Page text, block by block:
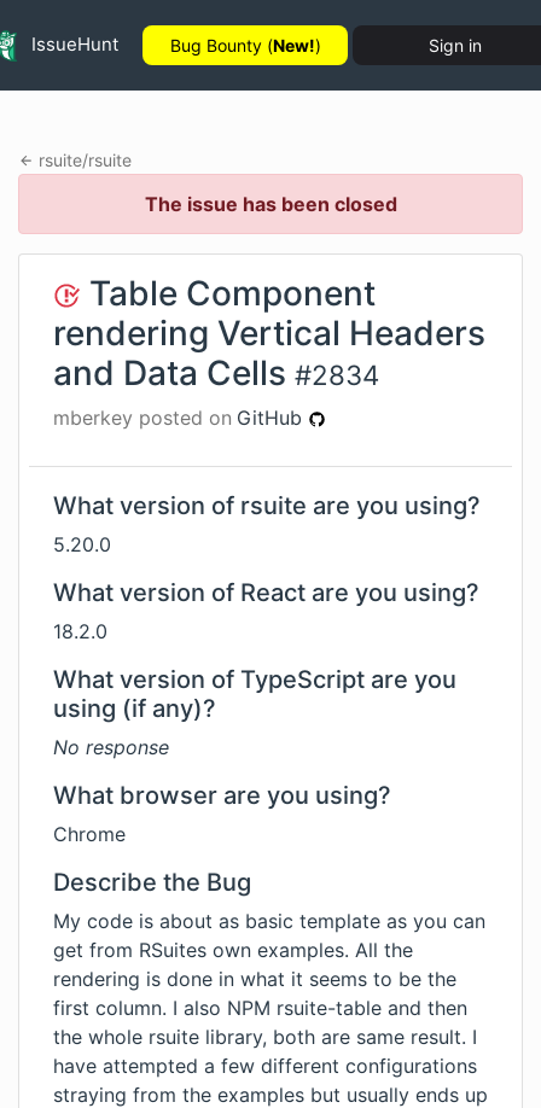
IssueHunt Bug Bounty (New!) Sign in
rsuite/rsuite
The issue has been closed
Table Component
rendering Vertical Headers
and Data Cells #2834
mberkey posted on GitHub
What version of rsuite are you using?
5.20.0
What version of React are you using?
18.2.0
What version of TypeScript are you
using (if any)?
No response
What browser are you using?
Chrome
Describe the Bug
My code is about as basic template as you can
get from RSuites own examples. All the
rendering is done in what it seems to be the
first column. I also NPM rsuite-table and then
the whole rsuite library, both are same result. I
have attempted a few different configurations
straying from the examples but usually ends up